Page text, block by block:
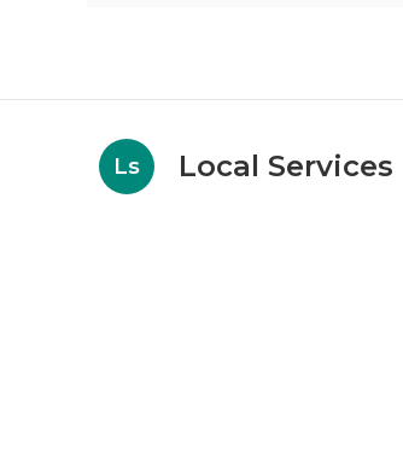
Ls Local Services